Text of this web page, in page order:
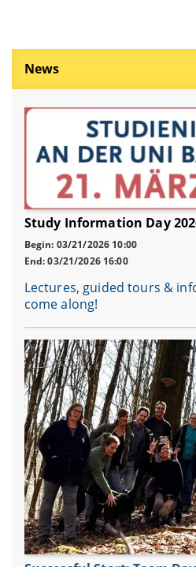
News
Study Information Day
Begin: 03/21/2026 10:00
End: 03/21/2026 16:00
Lectures, guided tours &
come along!